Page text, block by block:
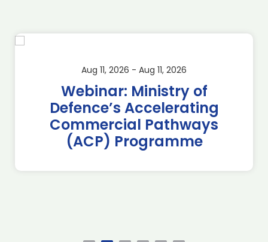
Aug 11, 2026 - Aug 11, 2026
Webinar: Ministry of
Defence’s Accelerating
Commercial Pathways
(ACP) Programme